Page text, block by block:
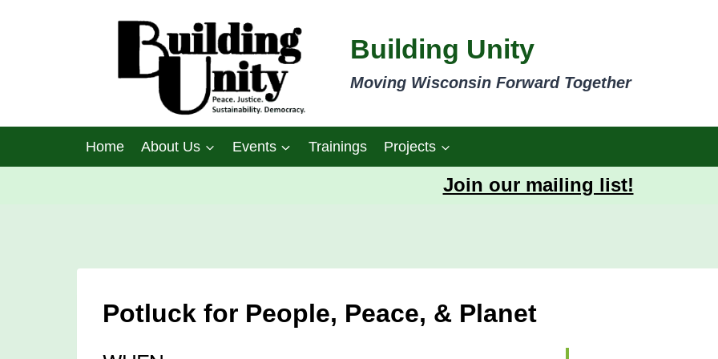
Building Unity
Moving Wisconsin Forward Together
Home About Us Events Trainings Projects
Join our mailing list!
Potluck for People, Peace, & Planet